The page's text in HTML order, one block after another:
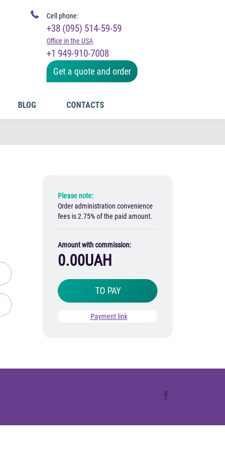
Cell phone:
+38 (095) 514-59-59
Office in the USA
+1 949-910-7008
Get a quote and order
BLOG CONTACTS
Please note:
Order administration convenience
fees is 2.75% of the paid amount.
Amount with commission:
0.00UAH
TO PAY
Payment link